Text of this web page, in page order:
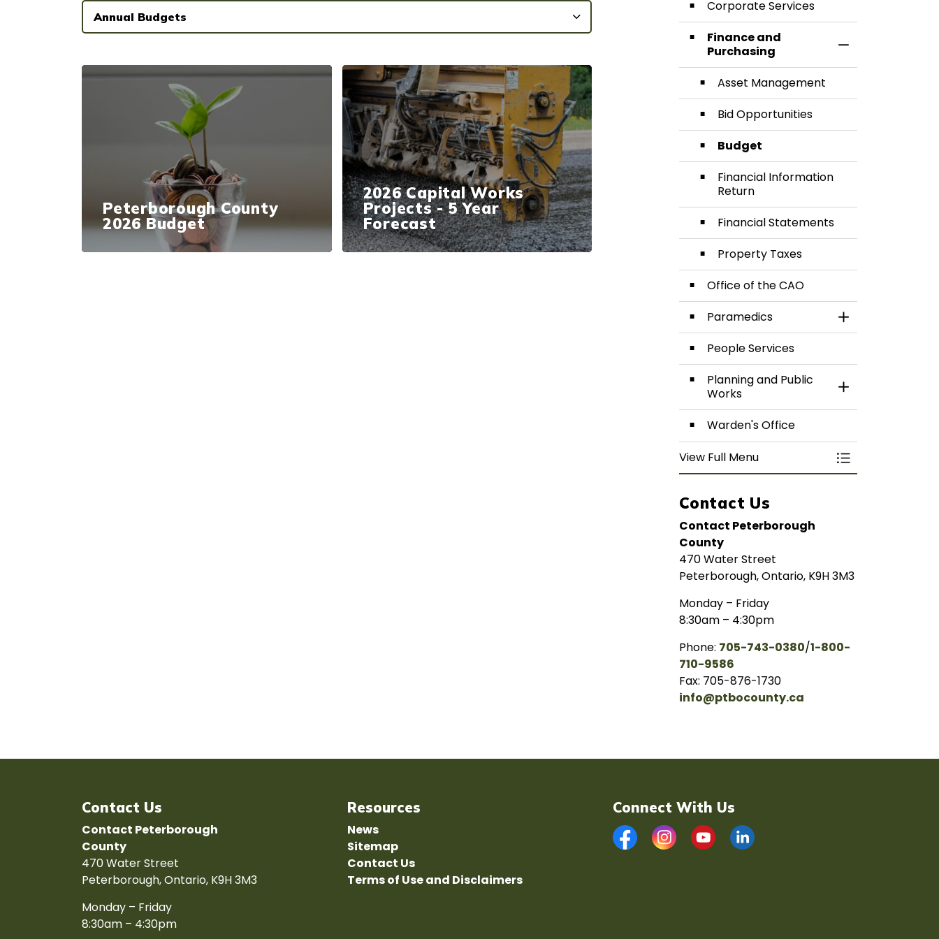
Annual Budgets
Peterborough County
2026 Budget
2026 Capital Works
Projects - 5 Year
Forecast
Corporate Services
Finance and
Purchasing
Toggle Section
Asset Management
Bid Opportunities
Budget
Financial Information
Return
Financial Statements
Property Taxes
Office of the CAO
Paramedics
Toggle Section
People Services
Planning and Public
Works
Toggle Section
Warden's Office
View Full Menu
Toggle Menu
Contact Us
Contact Peterborough
County
470 Water Street
Peterborough, Ontario, K9H 3M3
Monday – Friday
8:30am – 4:30pm
Phone: 705-743-0380/1-800-
710-9586
Fax: 705-876-1730
info@ptbocounty.ca
Contact Us
Contact Peterborough
County
470 Water Street
Peterborough, Ontario, K9H 3M3
Monday – Friday
8:30am – 4:30pm
Resources
News
Sitemap
Contact Us
Terms of Use and Disclaimers
Connect With Us
FacebookInstagramYouTubeLinkedIn